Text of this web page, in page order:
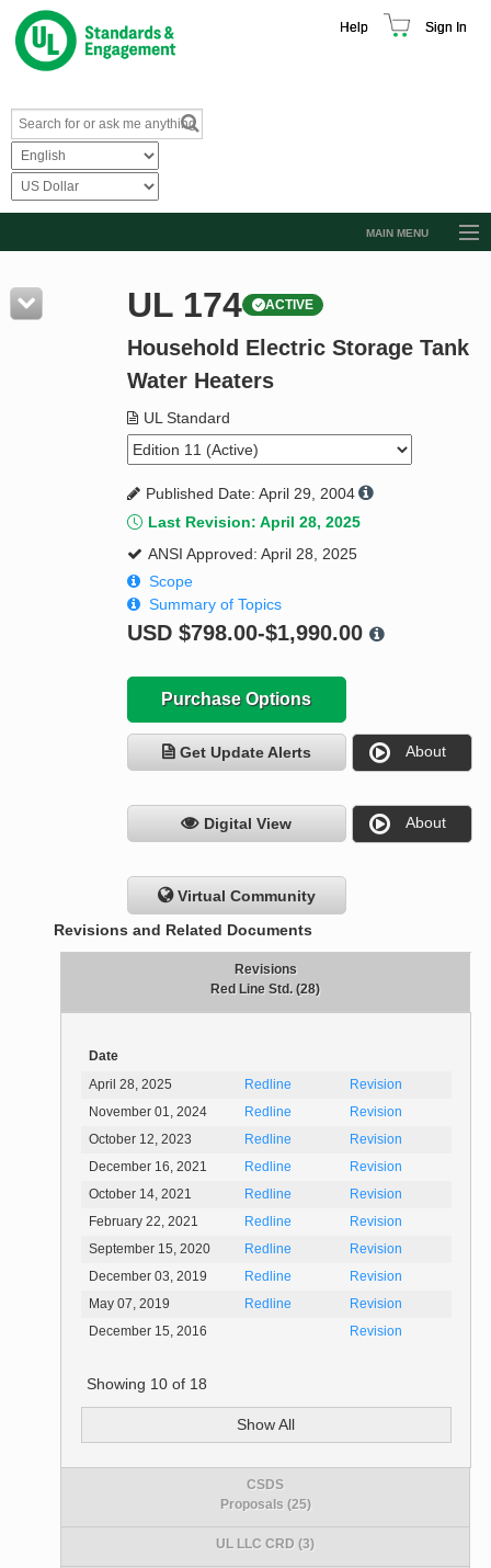
Help Sign In
MAIN MENU
Resources
Product Glossary
Standard Activity Report
Request a Quote
UL 174 ACTIVE
Household Electric Storage Tank
Water Heaters
UL Standard
Published Date: April 29, 2004
Last Revision: April 28, 2025
ANSI Approved: April 28, 2025
Scope
Summary of Topics
USD $798.00-$1,990.00
Purchase Options
Get Update Alerts About
Digital View About
Virtual Community
Revisions and Related Documents
Revisions
Red Line Std. (28)
Date
April 28, 2025
Redline
Revision
November 01, 2024
Redline
Revision
October 12, 2023
Redline
Revision
December 16, 2021
Redline
Revision
October 14, 2021
Redline
Revision
February 22, 2021
Redline
Revision
September 15, 2020
Redline
Revision
December 03, 2019
Redline
Revision
May 07, 2019
Redline
Revision
December 15, 2016
Revision
Showing 10of 18
Show All
CSDS
Proposals (25)
UL LLC CRD (3)